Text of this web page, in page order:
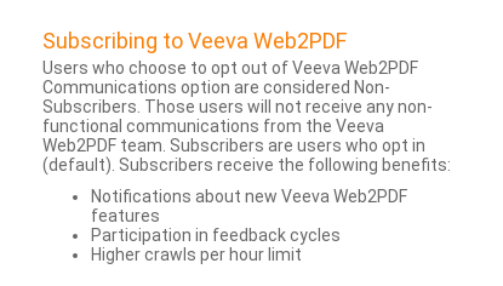
Subscribing to Veeva Web2PDF
Users who choose to opt out of Veeva Web2PDF
Communications option are considered Non-
Subscribers. Those users will not receive any non-
functional communications from the Veeva
Web2PDF team. Subscribers are users who opt in
(default). Subscribers receive the following benefits:
Notifications about new Veeva Web2PDF
features
Participation in feedback cycles
Higher crawls per hour limit